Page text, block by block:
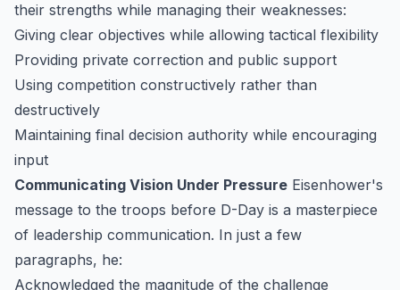
their strengths while managing their weaknesses:
Giving clear objectives while allowing tactical flexibility
Providing private correction and public support
Using competition constructively rather than
destructively
Maintaining final decision authority while encouraging
input
Communicating Vision Under Pressure Eisenhower's
message to the troops before D-Day is a masterpiece
of leadership communication. In just a few
paragraphs, he:
Acknowledged the magnitude of the challenge